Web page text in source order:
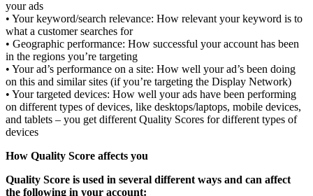
your ads
• Your keyword/search relevance: How relevant your keyword is to
what a customer searches for
• Geographic performance: How successful your account has been
in the regions you’re targeting
• Your ad’s performance on a site: How well your ad’s been doing
on this and similar sites (if you’re targeting the Display Network)
• Your targeted devices: How well your ads have been performing
on different types of devices, like desktops/laptops, mobile devices,
and tablets – you get different Quality Scores for different types of
devices
How Quality Score affects you
Quality Score is used in several different ways and can affect
the following in your account: